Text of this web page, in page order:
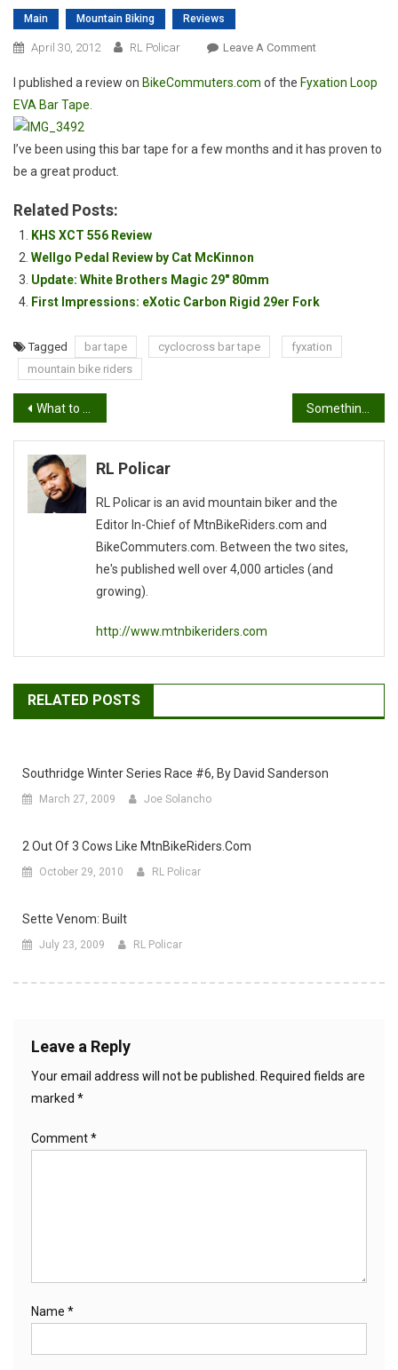
Main Mountain Biking Reviews
April 30, 2012 RL Policar Leave A CommentOn
Tape
Cyclo-
I published a review on BikeCommuters.com of the Fyxation Loop
EVA Bar Tape.
I’ve been using this bar tape for a few months and it has proven to
be a great product.
Related Posts:
KHS XCT 556 Review
Wellgo Pedal Review by Cat McKinnon
Update: White Brothers Magic 29″ 80mm
First Impressions: eXotic Carbon Rigid 29er Fork
Tagged bar tape cyclocross bar tape
fyxation
mountain bike riders
Post
navigation
What to wear… Something I’ve been thinking about for a long time…
RL Policar
RL Policar is an avid mountain biker and the
Editor In-Chief of MtnBikeRiders.com and
BikeCommuters.com. Between the two sites,
he's published well over 4,000 articles (and
growing).
http://www.mtnbikeriders.com
RELATED POSTS
Southridge Winter Series Race #6, By David Sanderson
March 27, 2009 Joe Solancho
2 Out Of 3 Cows Like MtnBikeRiders.com
October 29, 2010 RL Policar
Sette Venom: Built
July 23, 2009 RL Policar
Leave a Reply
Your email address will not be published. Required fields are
marked *
Comment*
Name *